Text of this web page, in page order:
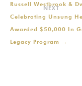
Russell Westbrook &
Celebrating Unsung
Awarded $50,000 In
Legacy Program →